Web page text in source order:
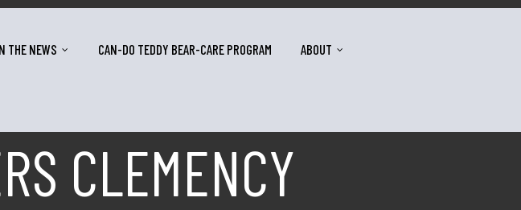
THE NEWS CAN-DO TEDDY BEAR-CARE PROGRAM ABOUT
CLEMENCY